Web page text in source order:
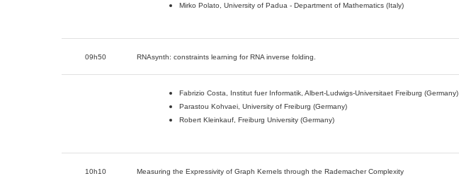
Mirko Polato, University of Padua - Department of Mathematics (Italy)
09h50 RNAsynth: constraints learning for RNA inverse folding.
Fabrizio Costa, Institut fuer Informatik, Albert-Ludwigs-Universitaet Freiburg (Germany)
Parastou Kohvaei, University of Freiburg (Germany)
Robert Kleinkauf, Freiburg University (Germany)
10h10 Measuring the Expressivity of Graph Kernels through the Rademacher Complexity